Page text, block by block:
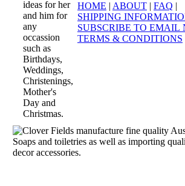
HOME | ABOUT | FAQ |
SHIPPING
SUBSCRIBE TO EMAIL
TERMS & CONDITIONS